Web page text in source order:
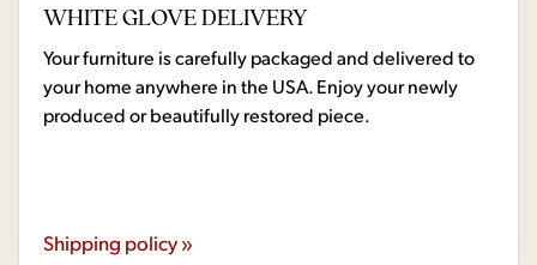
WHITE GLOVE DELIVERY
Your furniture is carefully packaged and delivered to
your home anywhere in the USA. Enjoy your newly
produced or beautifully restored piece.
Shipping policy »